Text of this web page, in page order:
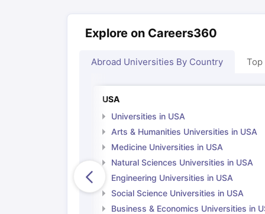
Explore on Careers360
Abroad Universities By Country Top
USA
Universities in USA
Arts & Humanities Universities in USA
Medicine Universities in USA
Natural Sciences Universities in USA
Engineering Universities in USA
Social Science Universities in USA
Business & Economics Universities in